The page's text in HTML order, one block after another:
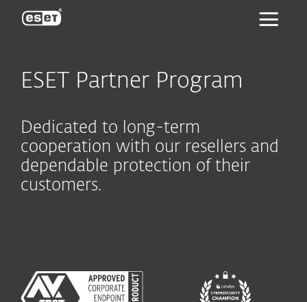
ESET Partner Program
Dedicated to long-term
cooperation with our resellers and
dependable protection of their
customers.
ESET